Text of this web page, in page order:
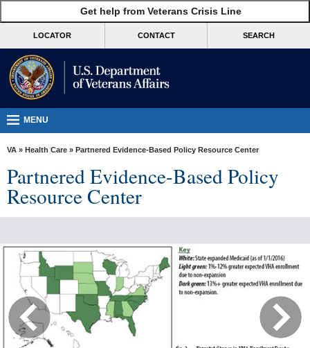
VA
Benefits
Burials &
Resources
Locations
Contact
Us
Get help from Veterans Crisis Line
LOCATOR CONTACT SEARCH
MENU
VA » Health Care » Partnered Evidence-Based Policy Resource Center
Partnered Evidence-Based Policy
Resource Center